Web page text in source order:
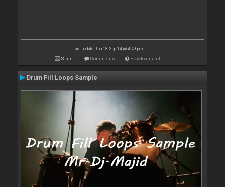
Last update: Thu 18 Sep 14 @ 4:49 pm
Stats Comments How to install
Drum Fill Loops Sample